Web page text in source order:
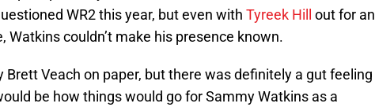
WR2 this year, but even with Tyreek Hill
out for an
Watkins couldn’t make his presence known.
Brett Veach on paper, but there was definitely a gut feeling
be how things would go for Sammy Watkins as a